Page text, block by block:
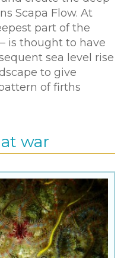
Scapa Flow. At
part of the
is thought to have
sea level rise
to give
of firths
war